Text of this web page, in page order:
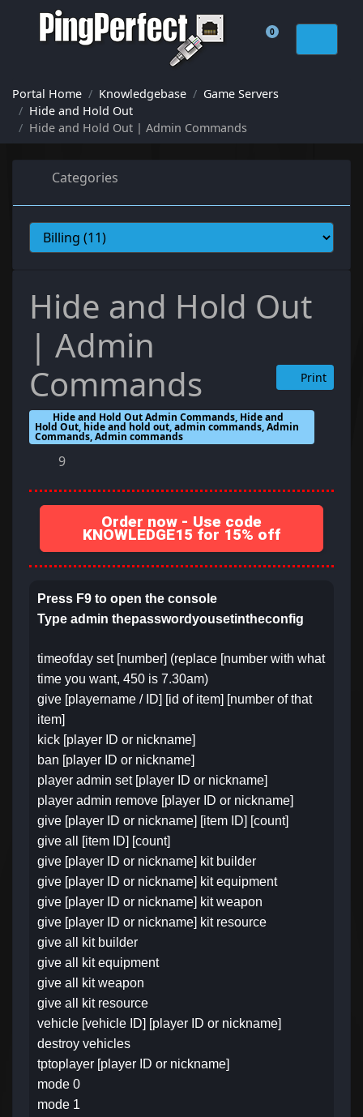
0
Shopping Cart
Portal Home Knowledgebase
Game Servers
Hide and Hold Out
Hide and Hold Out | Admin Commands
Categories
Hide and Hold Out
| Admin
Commands
Print
Hide and Hold Out Admin Commands, Hide and
Hold Out, hide and hold out, admin commands, Admin
Commands, Admin commands
9
Order now - Use code
KNOWLEDGE15 for 15% off
Press F9 to open the console
Type admin thepasswordyousetintheconfig
timeofday set [number] (replace [number with what
time you want, 450 is 7.30am)
give [playername / ID] [id of item] [number of that
item]
kick [player ID or nickname]
ban [player ID or nickname]
player admin set [player ID or nickname]
player admin remove [player ID or nickname]
give [player ID or nickname] [item ID] [count]
give all [item ID] [count]
give [player ID or nickname] kit builder
give [player ID or nickname] kit equipment
give [player ID or nickname] kit weapon
give [player ID or nickname] kit resource
give all kit builder
give all kit equipment
give all kit weapon
give all kit resource
vehicle [vehicle ID] [player ID or nickname]
destroy vehicles
tptoplayer [player ID or nickname]
mode 0
mode 1